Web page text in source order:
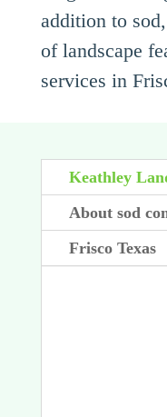
addition to
of landscape
services in
Keathley
About sod
Frisco Texas